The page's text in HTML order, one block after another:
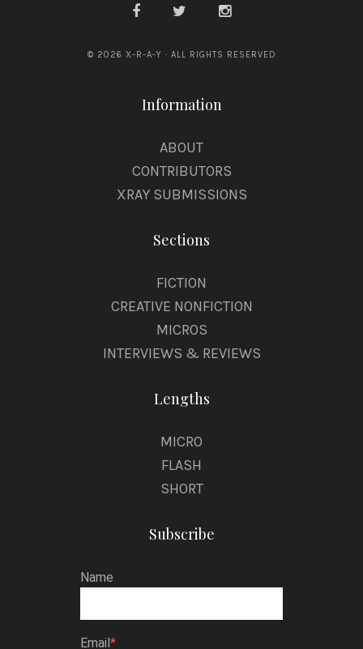
© 2026 X-R-A-Y · ALL RIGHTS RESERVED
Information
ABOUT
CONTRIBUTORS
XRAY SUBMISSIONS
Sections
FICTION
CREATIVE NONFICTION
MICROS
INTERVIEWS & REVIEWS
Lengths
MICRO
FLASH
SHORT
Subscribe
Name
Email